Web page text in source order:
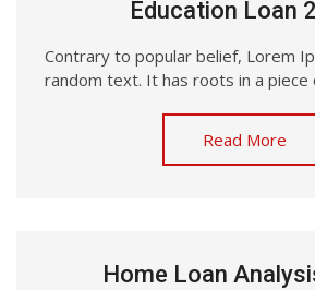
Education Loan
Contrary to popular belief, Lorem
random text. It has roots in a piece
Read More
Home Loan